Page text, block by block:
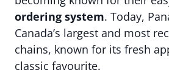
ordering system. Today,
Canada’s largest and most
chains, known for its fresh
classic favourite.